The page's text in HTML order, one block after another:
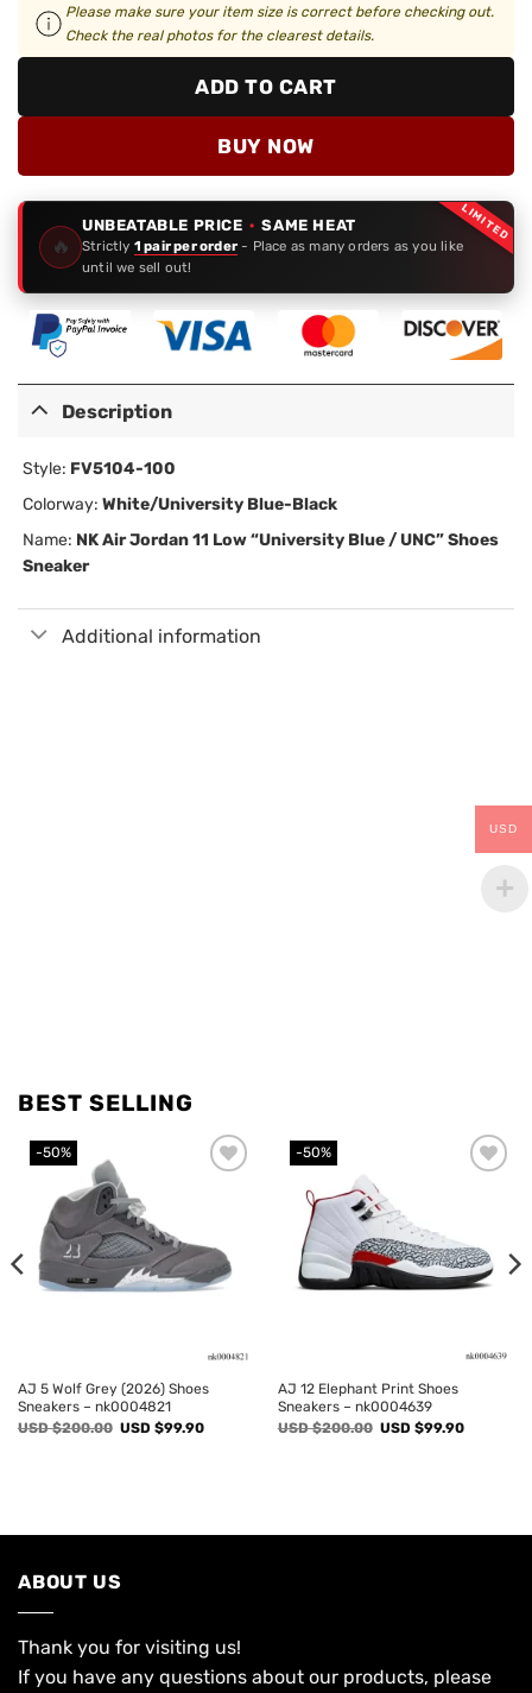
Please make sure your item size is correct before checking out.
Check the real photos for the clearest details.
ADD TO CART
BUY NOW
LIMITED
🔥
UNBEATABLE PRICE · SAME HEAT
Strictly 1 pair per order - Place as many orders as you like
until we sell out!
Description
Style: FV5104-100
Colorway: White/University Blue-Black
Name: NK Air Jordan 11 Low “University Blue / UNC” Shoes
Sneaker
Additional information
BEST SELLING
-50%
AJ 5 Wolf Grey (2026) Shoes
Sneakers – nk0004821
USD $200.00 Original
USD $99.90Current
-50%
AJ 12 Elephant Print Shoes
Sneakers – nk0004639
USD $200.00 Original
USD $99.90Current
ABOUT US
Thank you for visiting us!
If you have any questions about our products, please
USD